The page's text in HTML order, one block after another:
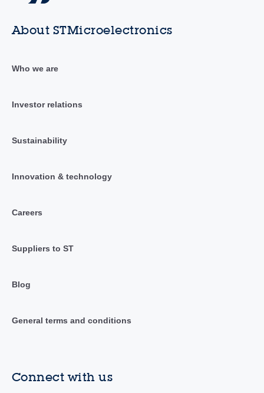
About STMicroelectronics
Who we are
Investor relations
Sustainability
Innovation & technology
Careers
Suppliers to ST
Blog
General terms and conditions
Connect with us